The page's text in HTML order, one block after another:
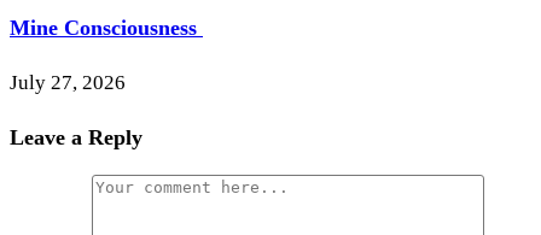
Mine Consciousness
July 27, 2026
Leave a Reply